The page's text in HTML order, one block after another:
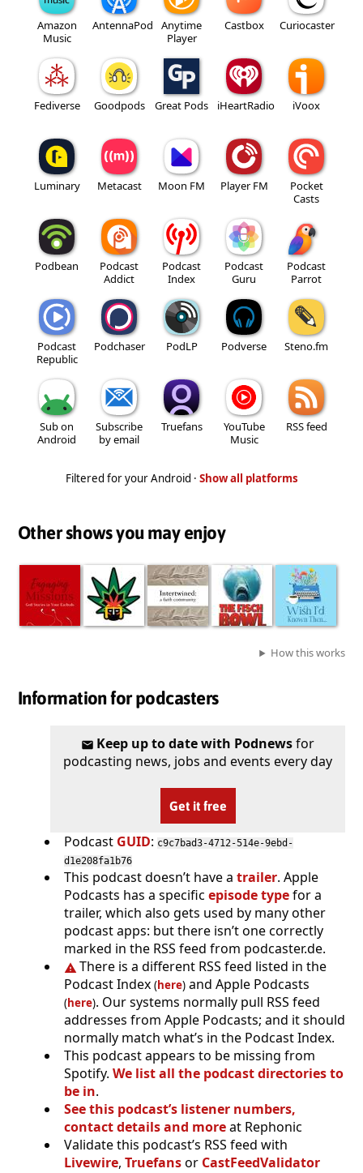
Amazon
Music
AntennaPod
Anytime
Player
Castbox Curiocaster
Fediverse Goodpods Great Pods iHeartRadio iVoox
Luminary Metacast Moon FM Player FM
Pocket
Casts
Podbean
Podcast
Addict
Podcast
Index
Podcast
Guru
Podcast
Parrot
Podcast
Republic
Podchaser PodLP Podverse Steno.fm
Sub on
Android
Subscribe
by email
Truefans
YouTube
Music
RSS feed
Filtered for your Android · Show all platforms
Other shows you may enjoy
How this works
Information for podcasters
Keep up to date with Podnewsfor
podcasting news, jobs and events every day
Get it free
Podcast GUID: c9c7bad3-4712-514e-9ebd-
d1e208fa1b76
This podcast doesn’t have a trailer. Apple
Podcasts has a specific episode typefor a
trailer, which also gets used by many other
podcast apps: but there isn’t one correctly
marked in the RSS feed from podcaster.de.
There is a different RSS feed listed in the
Podcast Index (here) and Apple Podcasts
(here). Our systems normally pull RSS feed
addresses from Apple Podcasts; and it should
normally match what’s in the Podcast Index.
This podcast appears to be missing from
Spotify. We list all the podcast directories to
be in.
See this podcast’s listener numbers,
contact details and moreat Rephonic
Validate this podcast’s RSS feed with
Livewire, Truefansor CastFeedValidator